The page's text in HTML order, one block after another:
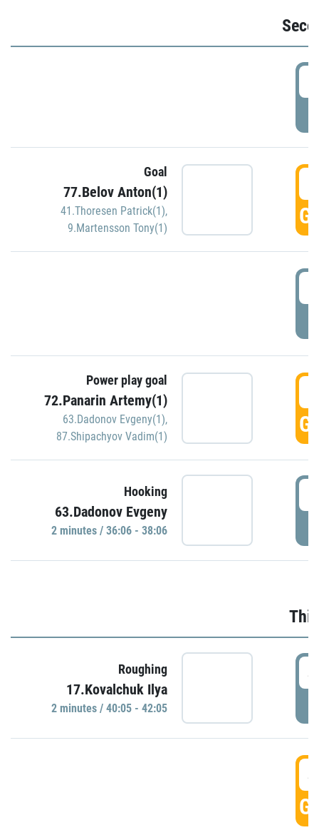
Goal
77.Belov Anton(1)
41.Thoresen Patrick(1),
9.Martensson Tony(1)
Power play goal
72.Panarin Artemy(1)
63.Dadonov Evgeny(1),
87.Shipachyov Vadim(1)
Hooking
63.Dadonov Evgeny
2 minutes / 36:06 - 38:06
Roughing
17.Kovalchuk Ilya
2 minutes / 40:05 - 42:05